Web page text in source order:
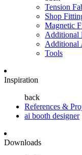
Tension
Shop
Magnetic
Additional
Additional
Tools
Inspiration
back
References &
ai booth designer
Downloads